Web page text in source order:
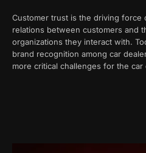
Customer trust is the driving force
relations between customers and
organizations they interact with.
brand recognition among car
more critical challenges for the car